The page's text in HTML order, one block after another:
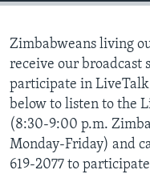
Zimbabweans living
receive our broadcast
participate in
below to listen to the
(8:30-9:00 p.m.
Monday-Friday) and
619-2077 to